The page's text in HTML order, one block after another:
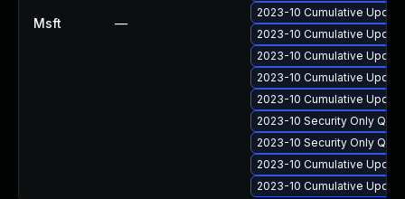
Msft —
2023-10 Cumulative
2023-10 Cumulative
2023-10 Cumulative
2023-10 Cumulative
2023-10 Cumulative
2023-10 Security Only
2023-10 Security Only
2023-10 Cumulative
2023-10 Cumulative